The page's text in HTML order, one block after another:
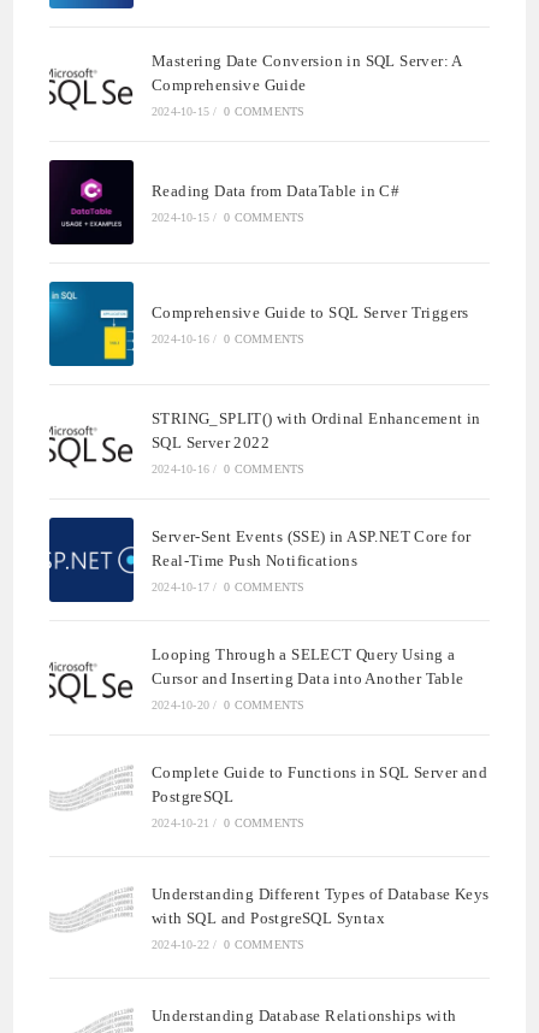
Mastering Date Conversion in SQL Server: A
Comprehensive Guide
2024-10-15 / 0 COMMENTS
Reading Data from DataTable in C#
2024-10-15 / 0 COMMENTS
Comprehensive Guide to SQL Server Triggers
2024-10-16 / 0 COMMENTS
STRING_SPLIT() with Ordinal Enhancement in
SQL Server 2022
2024-10-16 / 0 COMMENTS
Server-Sent Events (SSE) in ASP.NET Core for
Real-Time Push Notifications
2024-10-17 / 0 COMMENTS
Looping Through a SELECT Query Using a
Cursor and Inserting Data into Another Table
2024-10-20 / 0 COMMENTS
Complete Guide to Functions in SQL Server and
PostgreSQL
2024-10-21 / 0 COMMENTS
Understanding Different Types of Database Keys
with SQL and PostgreSQL Syntax
2024-10-22 / 0 COMMENTS
Understanding Database Relationships with